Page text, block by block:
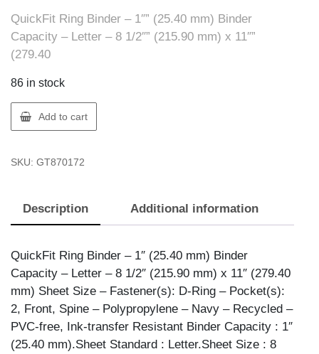
QuickFit Ring Binder – 1″” (25.40 mm) Binder
Capacity – Letter – 8 1/2″” (215.90 mm) x 11″”
(279.40
86 in stock
QuickFit
8701-
QUICKFIT
NAVY,
quantity
Add to cart
SKU: GT870172
Description Additional information
QuickFit Ring Binder – 1″ (25.40 mm) Binder
Capacity – Letter – 8 1/2″ (215.90 mm) x 11″ (279.40
mm) Sheet Size – Fastener(s): D-Ring – Pocket(s):
2, Front, Spine – Polypropylene – Navy – Recycled –
PVC-free, Ink-transfer Resistant Binder Capacity : 1″
(25.40 mm).Sheet Standard : Letter.Sheet Size : 8